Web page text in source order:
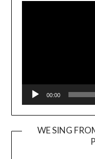
00:00
WE SING